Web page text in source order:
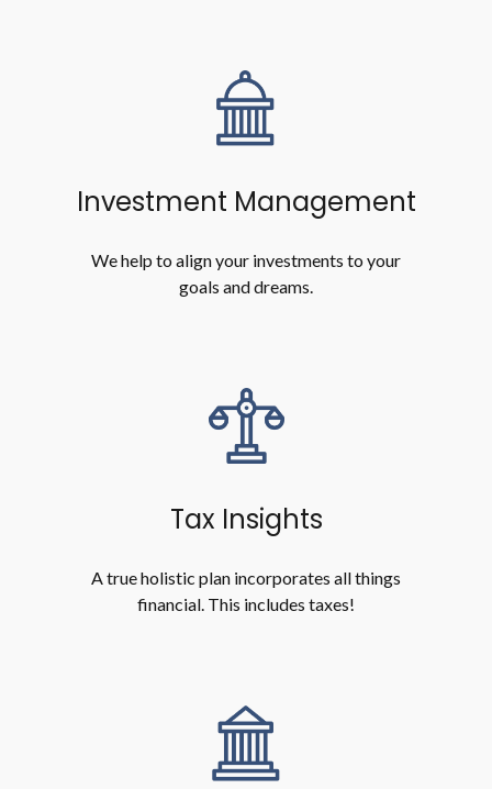
Investment Management
We help to align your investments to your
goals and dreams.
Tax Insights
A true holistic plan incorporates all things
financial. This includes taxes!